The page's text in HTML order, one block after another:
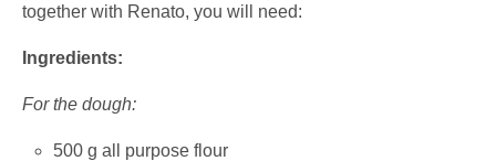
together with Renato, you will need:
Ingredients:
For the dough:
500 g all purpose flour